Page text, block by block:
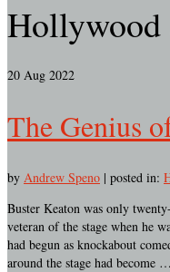
Hollywood
20 Aug 2022
The Genius
by Andrew Speno | posted in:
Buster Keaton was only
veteran of the stage when he
had begun as knockabout
around the stage had become …